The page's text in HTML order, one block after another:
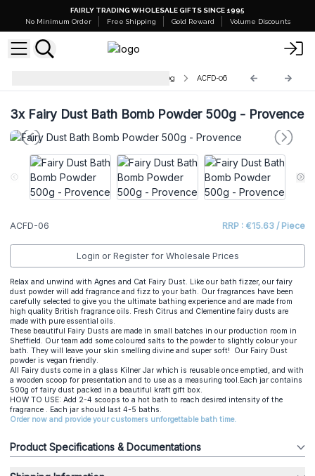
FAIRLY TRADING WHOLESALE GIFTS SINCE 1995
No Minimum Order
Free Shipping Gold Reward Volume Discounts
Fairy Dust Bath Bomb Powder 500g ACFD-06
3xFairy Dust Bath Bomb Powder 500g - Provence
ACFD-06 RRP : €15.63 / Piece
Login or Register for Wholesale Prices
Relax and unwind with Agnes and Cat Fairy Dust. Like our bath fizzer, our fairy
dust powder will add fragrance and fizz to your bath. Our fragrances have been
carefully selected to give you the ultimate bathing experience and are made from
high quality British fragrance oils. Fresh Citrus and Clementine fairy dusts are
made with pure essential oils.
These beautiful Fairy Dusts are made in small batches in our production room in
Sheffield. Our team add some coloured salts to the powder to slightly colour your
bath. They will leave your skin smelling divine and super soft! Our Fairy Dust
powder is vegan friendly.
All Fairy dusts come in a glass Kilner Jar which is reusable once emptied, and with
a wooden scoop for presentation and to use as a measuring tool.Each jar contains
500g of fairy dust packed in a beautiful kraft gift box.
HOW TO USE: Add 2-4 scoops to a hot bath to reach desired intensity of the
fragrance . Each jar should last 4-5 baths.
Order now and provide your customers unforgettable bath time.
Product Specifications & Documentations